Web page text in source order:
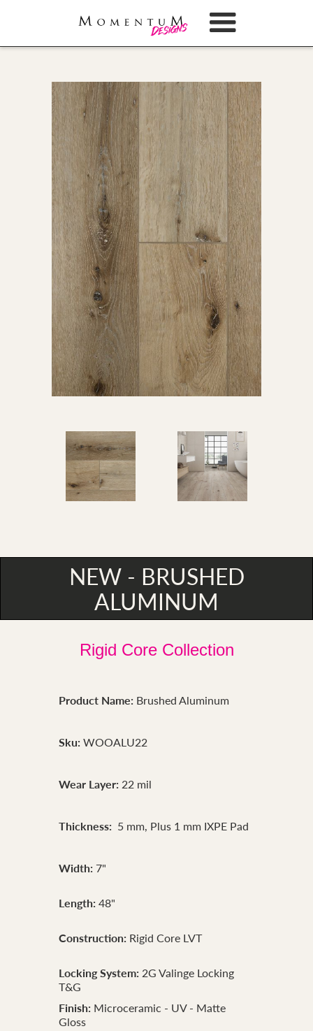
NEW - BRUSHED
ALUMINUM
Rigid Core Collection
Product Name: Brushed Aluminum
Sku: WOOALU22
Wear Layer: 22 mil
Thickness: 5 mm, Plus 1 mm IXPE Pad
Width: 7"
Length: 48"
Construction: Rigid Core LVT
Locking System: 2G Valinge Locking
T&G
Finish: Microceramic - UV - Matte
Gloss